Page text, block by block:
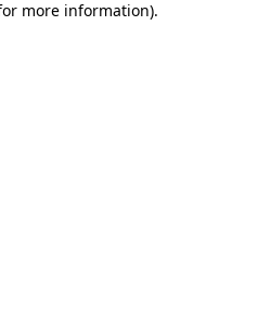
more information).